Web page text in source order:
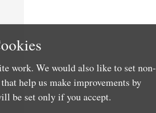
work. We would also like to set non-
help us make improvements by
be set only if you accept.